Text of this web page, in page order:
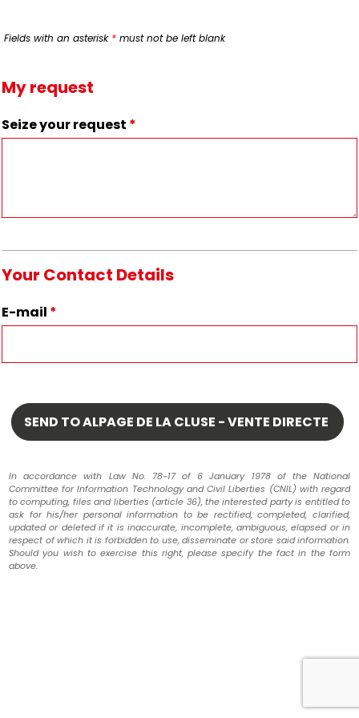
Fields with an asterisk * must not be left blank
My request
Seize your request *
Your Contact Details
E-mail *
In accordance with Law No. 78-17 of 6 January 1978 of the National
Committee for Information Technology and Civil Liberties (CNIL) with regard
to computing, files and liberties (article 36), the interested party is entitled to
ask for his/her personal information to be rectified, completed, clarified,
updated or deleted if it is inaccurate, incomplete, ambiguous, elapsed or in
respect of which it is forbidden to use, disseminate or store said information.
Should you wish to exercise this right, please specify the fact in the form
above.